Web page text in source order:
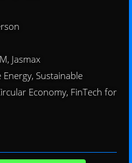
Jasmax
Sustainable
Economy, FinTech for